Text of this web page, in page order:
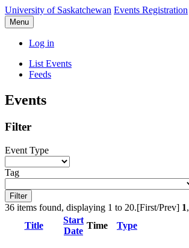
University of Saskatchewan Events Registration
Menu
Log in
List Events
Feeds
Events
Filter
Event Type
Tag
36 items found, displaying 1 to 20.[First/Prev] 1,
Title
Start
Date
Time Type